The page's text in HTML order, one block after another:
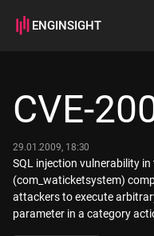
ENGINSIGHT
How it works
CVE-
29.01.2009, 18:30
SQL injection vulnerability
(com_waticketsystem)
attackers to execute
parameter in a category